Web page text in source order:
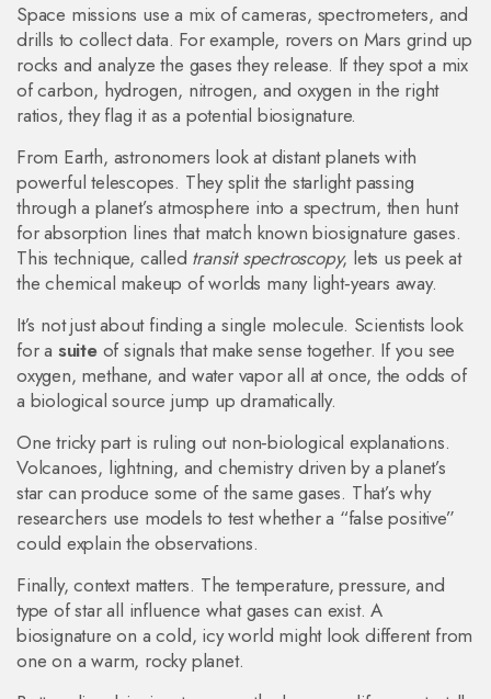
Space missions use a mix of cameras, spectrometers, and
drills to collect data. For example, rovers on Mars grind up
rocks and analyze the gases they release. If they spot a mix
of carbon, hydrogen, nitrogen, and oxygen in the right
ratios, they flag it as a potential biosignature.
From Earth, astronomers look at distant planets with
powerful telescopes. They split the starlight passing
through a planet’s atmosphere into a spectrum, then hunt
for absorption lines that match known biosignature gases.
This technique, called transit spectroscopy, lets us peek at
the chemical makeup of worlds many light‑years away.
It’s not just about finding a single molecule. Scientists look
for a suiteof signals that make sense together. If you see
oxygen, methane, and water vapor all at once, the odds of
a biological source jump up dramatically.
One tricky part is ruling out non‑biological explanations.
Volcanoes, lightning, and chemistry driven by a planet’s
star can produce some of the same gases. That’s why
researchers use models to test whether a “false positive”
could explain the observations.
Finally, context matters. The temperature, pressure, and
type of star all influence what gases can exist. A
biosignature on a cold, icy world might look different from
one on a warm, rocky planet.